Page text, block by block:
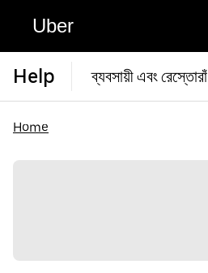
Uber
Help ব্যবসায়ী এবং রেস্তোরাঁ
Home